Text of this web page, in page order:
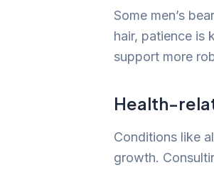
Some men’s
hair, patience is
support more
Health-
Conditions like
growth.